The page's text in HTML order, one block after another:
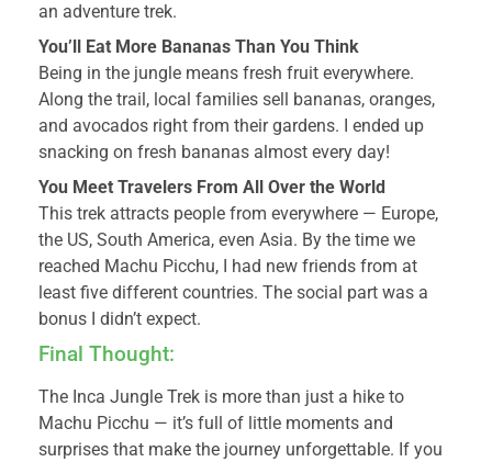
an adventure trek.
You’ll Eat More Bananas Than You Think
Being in the jungle means fresh fruit everywhere.
Along the trail, local families sell bananas, oranges,
and avocados right from their gardens. I ended up
snacking on fresh bananas almost every day!
You Meet Travelers From All Over the World
This trek attracts people from everywhere — Europe,
the US, South America, even Asia. By the time we
reached Machu Picchu, I had new friends from at
least five different countries. The social part was a
bonus I didn’t expect.
Final Thought:
The Inca Jungle Trek is more than just a hike to
Machu Picchu — it’s full of little moments and
surprises that make the journey unforgettable. If you